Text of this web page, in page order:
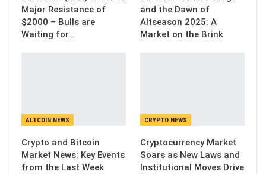
Major Resistance of
$2000 – Bulls are
Waiting for…
and the Dawn of
Altseason 2025: A
Market on the Brink
ALTCOIN NEWS
Crypto and Bitcoin
Market News: Key Events
from the Last Week
CRYPTO NEWS
Cryptocurrency Market
Soars as New Laws and
Institutional Moves Drive